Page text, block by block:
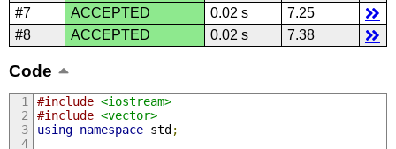
#7
ACCEPTED 0.02 s
7.25
#8
ACCEPTED 0.02 s 7.38
Code
#include <iostream>
#include <vector>
using namespace std;